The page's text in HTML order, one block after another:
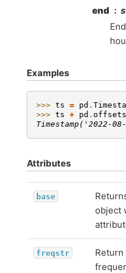
end
Examples
>>> ts = pd .
>>> ts + pd . offsets
Timestamp('2022-
Attributes
base
object
freqstr